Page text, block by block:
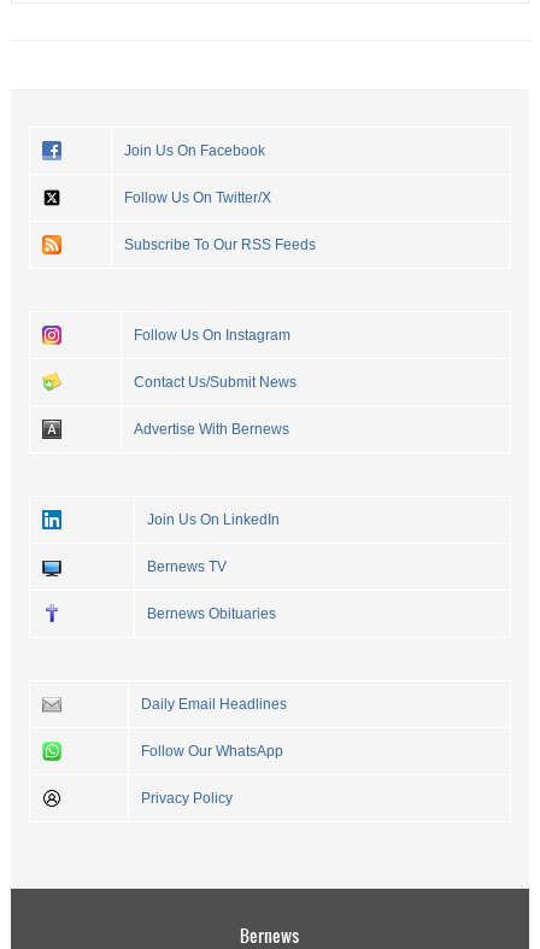
Join Us On Facebook
Follow Us On Twitter/X
Subscribe To Our RSS Feeds
Follow Us On Instagram
Contact Us/Submit News
Advertise With Bernews
Join Us On LinkedIn
Bernews TV
Bernews Obituaries
Daily Email Headlines
Follow Our WhatsApp
Privacy Policy
Bernews